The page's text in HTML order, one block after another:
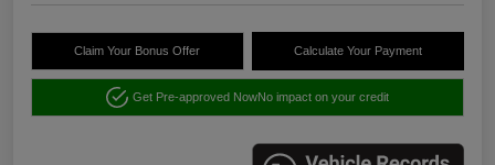
Claim Your Bonus Offer Calculate Your Payment
Get Pre-approved NowNo impact on your credit